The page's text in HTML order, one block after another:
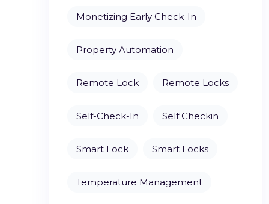
Monetizing Early Check-In
Property Automation
Remote Lock Remote Locks
Self-Check-In Self Checkin
Smart Lock Smart Locks
Temperature Management